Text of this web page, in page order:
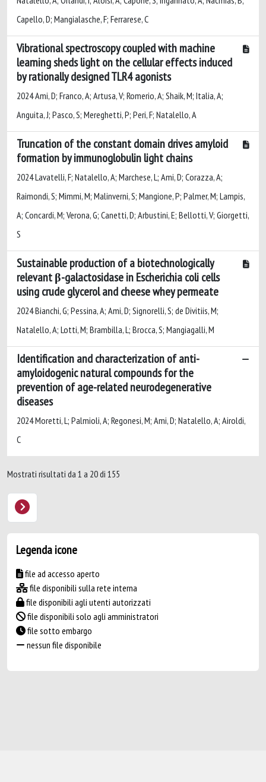
Capello, D; Mangialasche, F; Ferrarese, C
Vibrational spectroscopy coupled with machine
learning sheds light on the cellular effects induced
by rationally designed TLR4 agonists
2024 Ami, D; Franco, A; Artusa, V; Romerio, A; Shaik, M; Italia, A;
Anguita, J; Pasco, S; Mereghetti, P; Peri, F; Natalello, A
Truncation of the constant domain drives amyloid
formation by immunoglobulin light chains
2024 Lavatelli, F; Natalello, A; Marchese, L; Ami, D; Corazza, A;
Raimondi, S; Mimmi, M; Malinverni, S; Mangione, P; Palmer, M; Lampis,
A; Concardi, M; Verona, G; Canetti, D; Arbustini, E; Bellotti, V; Giorgetti,
S
Sustainable production of a biotechnologically
relevant β-galactosidase in Escherichia coli cells
using crude glycerol and cheese whey permeate
2024 Bianchi, G; Pessina, A; Ami, D; Signorelli, S; de Divitiis, M;
Natalello, A; Lotti, M; Brambilla, L; Brocca, S; Mangiagalli, M
Identification and characterization of anti-
amyloidogenic natural compounds for the
prevention of age-related neurodegenerative
diseases
2024 Moretti, L; Palmioli, A; Regonesi, M; Ami, D; Natalello, A; Airoldi,
C
Mostrati risultati da 1 a 20 di 155
Legenda icone
file ad accesso aperto
file disponibili sulla rete interna
file disponibili agli utenti autorizzati
file disponibili solo agli amministratori
file sotto embargo
nessun file disponibile